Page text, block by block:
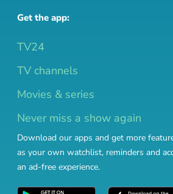
Get the app:
TV24
TV channels
Movies & series
Never miss a show again
Download our apps and get more
as your own watchlist, reminders and
an ad-free experience.